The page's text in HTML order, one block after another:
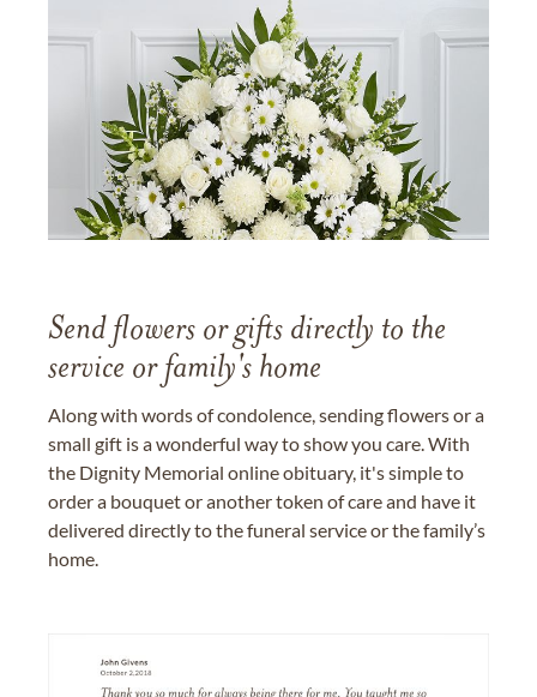
Send flowers or gifts directly to the
service or family's home
Along with words of condolence, sending flowers or a
small gift is a wonderful way to show you care. With
the Dignity Memorial online obituary, it's simple to
order a bouquet or another token of care and have it
delivered directly to the funeral service or the family’s
home.